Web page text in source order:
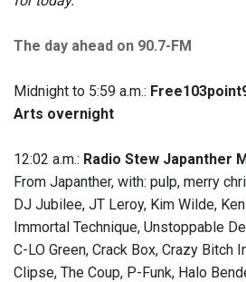
The day ahead on 90.7-FM
Midnight to 5:59 a.m.:
Arts overnight
12:02 a.m.: Radio Stew Japanther
From Japanther, with: pulp, merry
DJ Jubilee, JT Leroy, Kim Wilde,
Immortal Technique, Unstoppable
C-LO Green, Crack Box, Crazy Bitch
Clipse, The Coup, P-Funk, Halo